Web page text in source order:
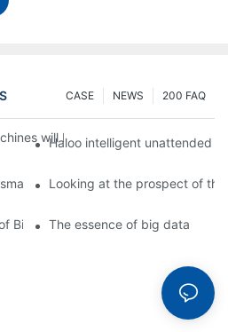
200 FAQ
NEWS
CASE
will be unveiled at Chengdu
Haloo intelligent unattended
cabinets, the prospect of
Looking at the prospect of
Big DataThe essence of big data